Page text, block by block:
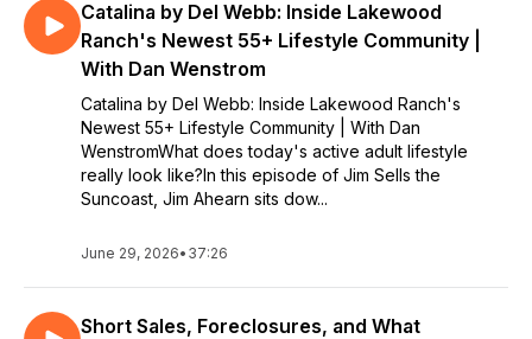
Catalina by Del Webb: Inside Lakewood
Ranch's Newest 55+ Lifestyle Community |
With Dan Wenstrom
Catalina by Del Webb: Inside Lakewood Ranch's
Newest 55+ Lifestyle Community | With Dan
WenstromWhat does today's active adult lifestyle
really look like?In this episode of Jim Sells the
Suncoast, Jim Ahearn sits dow...
June 29, 2026• 37:26
Short Sales, Foreclosures, and What